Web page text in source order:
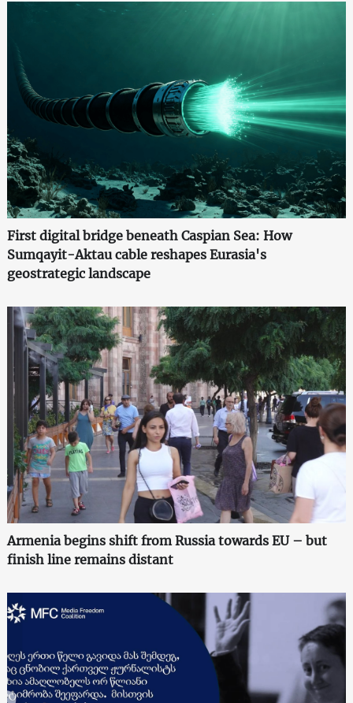
First digital bridge beneath Caspian Sea: How
Sumqayit-Aktau cable reshapes Eurasia's
geostrategic landscape
Armenia begins shift from Russia towards EU – but
finish line remains distant